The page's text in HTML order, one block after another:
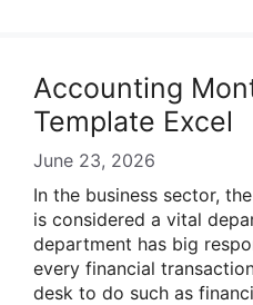
Accounting
Template Excel
June 23, 2026
In the business sector,
is considered a vital
department has big
every financial
desk to do such as